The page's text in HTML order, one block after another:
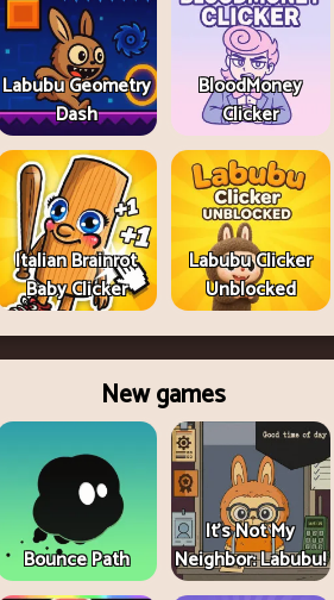
Labubu Geometry
Dash
BloodMoney
Clicker
Italian Brainrot
Baby Clicker
Labubu Clicker
Unblocked
New games
Bounce Path
It's Not My
Neighbor: Labubu!